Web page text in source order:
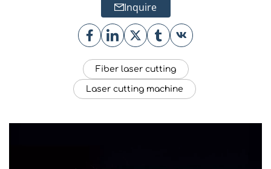
Inquire
Fiber laser cutting
Laser cutting machine